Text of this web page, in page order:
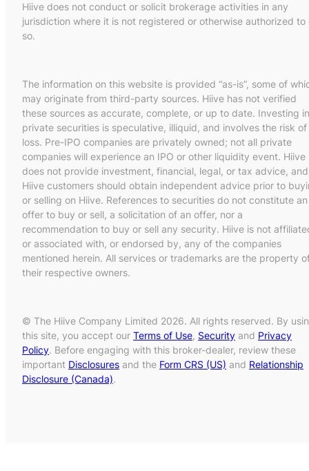
Hiive does not conduct or solicit brokerage activities in any
jurisdiction where it is not registered or otherwise authorized to
so.
The information on this website is provided “as-is”, some of
may originate from third-party sources. Hiive has not verified
these sources as accurate, complete, or up to date. Investing in
private securities is speculative, illiquid, and involves the risk of
loss. Pre-IPO companies are privately owned; not all private
companies will experience an IPO or other liquidity event. Hiive
does not provide investment, financial, legal, or tax advice, and
Hiive customers should obtain independent advice prior to
or selling on Hiive. References to securities do not constitute an
offer to buy or sell, a solicitation of an offer, nor a
recommendation to buy or sell any security. Hiive is not
or associated with, or endorsed by, any of the companies
mentioned herein. All services or trademarks are the property
their respective owners.
© The Hiive Company Limited 2026. All rights reserved. By
this site, you accept our Terms of Use, Security and Privacy
Policy. Before engaging with this broker-dealer, review these
important Disclosures and the Form CRS (US) and Relationship
Disclosure (Canada).